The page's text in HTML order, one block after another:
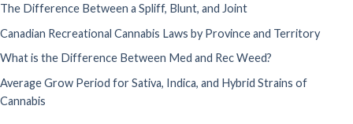
The Difference Between a Spliff, Blunt, and Joint
Canadian Recreational Cannabis Laws by Province and Territory
What is the Difference Between Med and Rec Weed?
Average Grow Period for Sativa, Indica, and Hybrid Strains of
Cannabis